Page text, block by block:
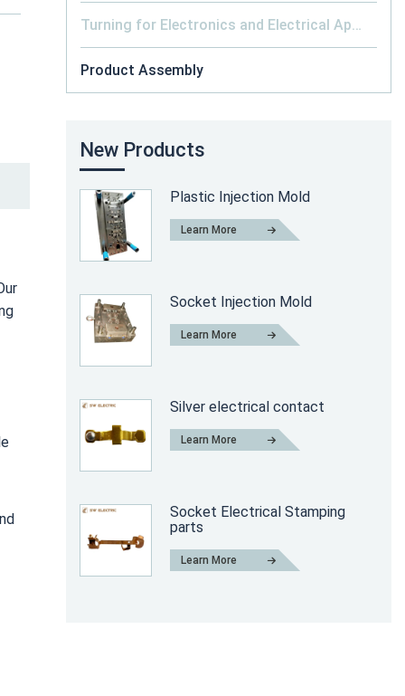
Turning for Electronics and Electrical Appliance
Product Assembly
New Products
Plastic Injection Mold
Learn More
Socket Injection Mold
Learn More
Silver electrical contact
Learn More
Socket Electrical Stamping
parts
Learn More